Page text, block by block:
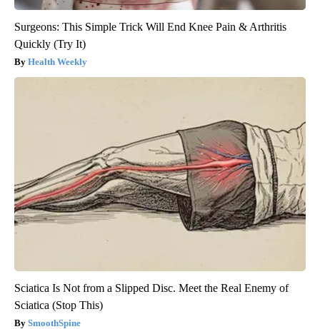
Surgeons: This Simple Trick Will End Knee Pain & Arthritis
Quickly (Try It)
Health Weekly
Sciatica Is Not from a Slipped Disc. Meet the Real Enemy of
Sciatica (Stop This)
SmoothSpine